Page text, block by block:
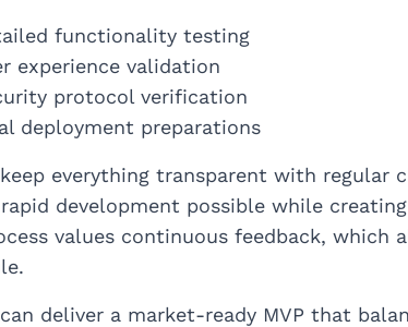
functionality testing
experience validation
protocol verification
deployment preparations
keep everything transparent with regular
development possible while
values continuous feedback,
can deliver a market-ready MVP that